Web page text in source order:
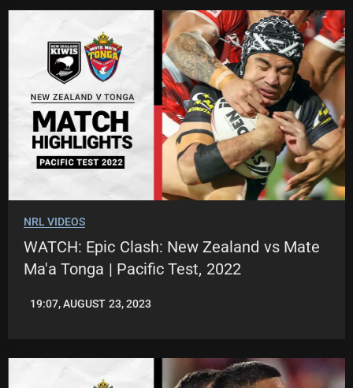
NRL VIDEOS
WATCH: Epic Clash: New Zealand vs Mate
Ma'a Tonga | Pacific Test, 2022
LEAGUENEWS.CO
19:07, AUGUST 23, 2023